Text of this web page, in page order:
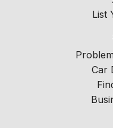
List
Car